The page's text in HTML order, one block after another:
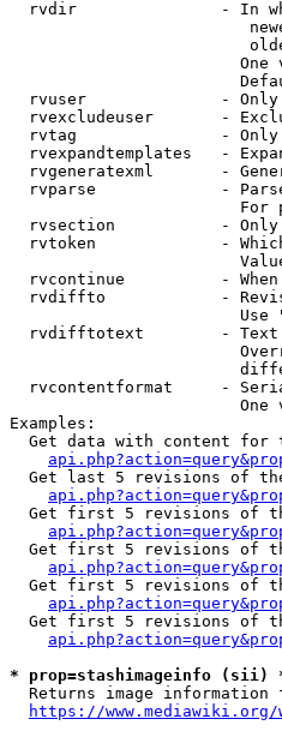
rvdir               - In
One
rvuser              -
rvexcludeuser       -
rvtag               -
rvexpandtemplates   -
rvgeneratexml       -
rvparse             -
For
rvsection           -
rvtoken             -
rvcontinue          -
rvdiffto            -
Use
rvdifftotext        -
rvcontentformat     -
One
Examples:
Get data with content for
Get last 5 revisions of
Get first 5 revisions of
Get first 5 revisions of
Get first 5 revisions of
Get first 5 revisions of
* prop=stashimageinfo (sii)
Returns image information
https://